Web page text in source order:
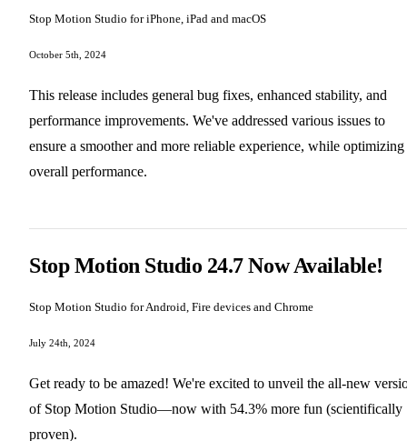
Stop Motion Studio for iPhone, iPad and macOS
October 5th, 2024
This release includes general bug fixes, enhanced stability, and
performance improvements. We've addressed various issues to
ensure a smoother and more reliable experience, while optimizing
overall performance.
Stop Motion Studio 24.7 Now Available!
Stop Motion Studio for Android, Fire devices and Chrome
July 24th, 2024
Get ready to be amazed! We're excited to unveil the all-new
of Stop Motion Studio—now with 54.3% more fun (scientifically
proven).